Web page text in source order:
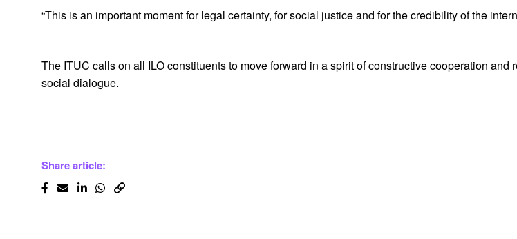
“This is an important moment for legal certainty, for social justice and for the credibility of the
The ITUC calls on all ILO constituents to move forward in a spirit of constructive cooperation
social dialogue.
Share article: